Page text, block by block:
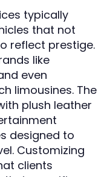
typically
that not
reflect prestige.
like
even
limousines. The
plush leather
designed to
Customizing
clients